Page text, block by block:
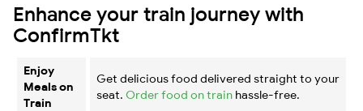
Enhance your train journey with
ConfirmTkt
Enjoy
Meals on
Train
Get delicious food delivered straight to your
seat. Order food on train hassle-free.